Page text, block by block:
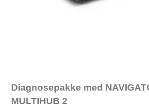
Diagnosepakke med
MULTIHUB 2